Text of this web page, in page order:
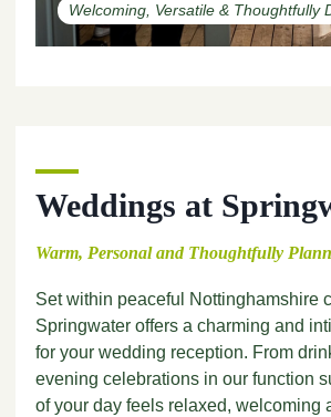
Welcoming, Versatile & Thoughtfully
Weddings at
Warm, Personal and Thoughtfully
Set within peaceful Nottinghamshire
Springwater offers a charming and
for your wedding reception. From
evening celebrations in our function
of your day feels relaxed, welcoming